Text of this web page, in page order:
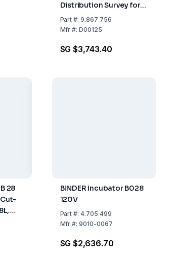
Distribution Survey for
27 Measuring Points to
DIN 12 880-2007-05 for
Part #:9.867 756
Mfr #:D00125
SG $3,743.40
28
BINDER Incubator B028
120V
Part #:4.705 499
Mfr #:9010-0067
SG $2,636.70